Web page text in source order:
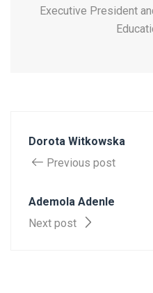
Executive President
Dorota Witkowska
Previous post
Ademola Adenle
Next post